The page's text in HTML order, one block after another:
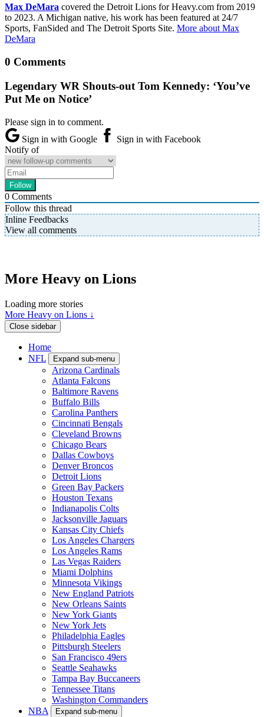
Max DeMara covered the Detroit Lions for Heavy.com from 2019
to 2023. A Michigan native, his work has been featured at 24/7
Sports, FanSided and The Detroit Sports Site. More about Max
DeMara
0 Comments
Legendary WR Shouts-out Tom Kennedy: ‘You’ve
Put Me on Notice’
Please sign in to comment.
Sign in with Google
Sign in with Facebook
Notify of
0 Comments
Follow this thread
Inline Feedbacks
View all comments
More Heavy on Lions
Loading more stories
More Heavy on Lions ↓
Close sidebar
Home
NFL
Expand sub-menu
Arizona Cardinals
Atlanta Falcons
Baltimore Ravens
Buffalo Bills
Carolina Panthers
Cincinnati Bengals
Cleveland Browns
Chicago Bears
Dallas Cowboys
Denver Broncos
Detroit Lions
Green Bay Packers
Houston Texans
Indianapolis Colts
Jacksonville Jaguars
Kansas City Chiefs
Los Angeles Chargers
Los Angeles Rams
Las Vegas Raiders
Miami Dolphins
Minnesota Vikings
New England Patriots
New Orleans Saints
New York Giants
New York Jets
Philadelphia Eagles
Pittsburgh Steelers
San Francisco 49ers
Seattle Seahawks
Tampa Bay Buccaneers
Tennessee Titans
Washington Commanders
NBA
Expand sub-menu